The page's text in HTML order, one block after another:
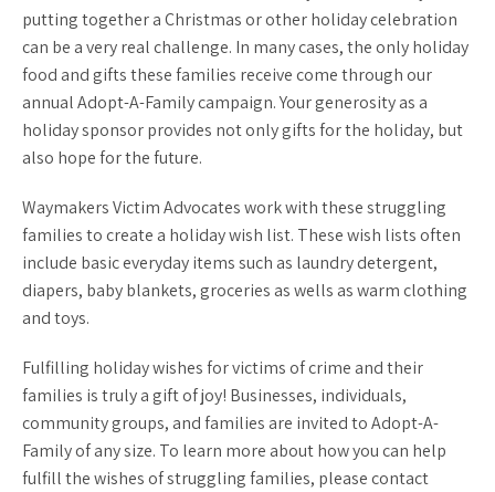
putting together a Christmas or other holiday celebration
can be a very real challenge. In many cases, the only holiday
food and gifts these families receive come through our
annual Adopt-A-Family campaign. Your generosity as a
holiday sponsor provides not only gifts for the holiday, but
also hope for the future.
Waymakers Victim Advocates work with these struggling
families to create a holiday wish list. These wish lists often
include basic everyday items such as laundry detergent,
diapers, baby blankets, groceries as wells as warm clothing
and toys.
Fulfilling holiday wishes for victims of crime and their
families is truly a gift of joy! Businesses, individuals,
community groups, and families are invited to Adopt-A-
Family of any size. To learn more about how you can help
fulfill the wishes of struggling families, please contact